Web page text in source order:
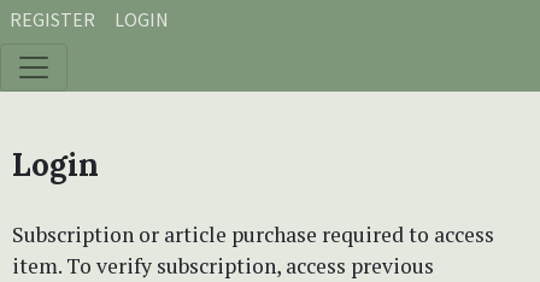
REGISTER LOGIN
Login
Subscription or article purchase required to access
item. To verify subscription, access previous